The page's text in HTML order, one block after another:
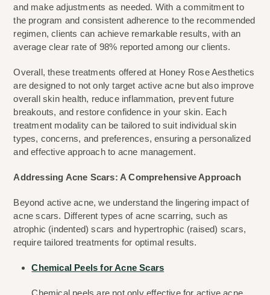
and make adjustments as needed. With a commitment to
the program and consistent adherence to the recommended
regimen, clients can achieve remarkable results, with an
average clear rate of 98% reported among our clients.
Overall, these treatments offered at Honey Rose Aesthetics
are designed to not only target active acne but also improve
overall skin health, reduce inflammation, prevent future
breakouts, and restore confidence in your skin. Each
treatment modality can be tailored to suit individual skin
types, concerns, and preferences, ensuring a personalized
and effective approach to acne management.
Addressing Acne Scars: A Comprehensive Approach
Beyond active acne, we understand the lingering impact of
acne scars. Different types of acne scarring, such as
atrophic (indented) scars and hypertrophic (raised) scars,
require tailored treatments for optimal results.
Chemical Peels for Acne Scars